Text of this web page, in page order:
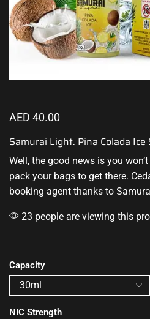
AED 40.00
Samurai Light. Pina Colada Ice
Well, the good news is you
pack your bags to get there.
booking agent thanks to
23 people are viewing this
Capacity
NIC Strength